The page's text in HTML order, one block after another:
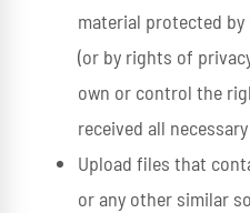
material protected
(or by rights of
own or control the
received all
Upload files that
or any other similar